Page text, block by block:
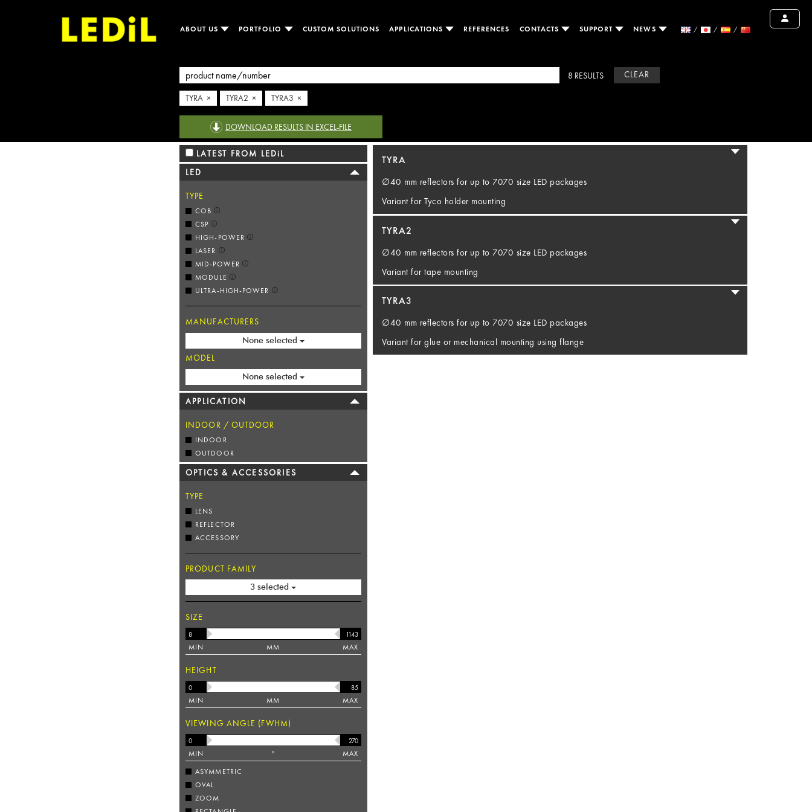
ABOUT US PORTFOLIO CUSTOM SOLUTIONS APPLICATIONS REFERENCES CONTACTS SUPPORT NEWS
8 RESULTS CLEAR
TYRA × TYRA2 × TYRA3 ×
DOWNLOAD RESULTS IN EXCEL-FILE
LATEST FROM LEDiL
LED
TYPE
COB
CSP
HIGH-POWER
LASER
MID-POWER
MODULE
ULTRA-HIGH-POWER
MANUFACTURERS
None selected
MODEL
None selected
APPLICATION
INDOOR / OUTDOOR
INDOOR
OUTDOOR
OPTICS & ACCESSORIES
TYPE
LENS
REFLECTOR
ACCESSORY
PRODUCT FAMILY
3 selected
SIZE
MM
MIN MAX
HEIGHT
MM
MIN MAX
VIEWING ANGLE (FWHM)
°
MIN
MAX
ASYMMETRIC
OVAL
ZOOM
TYRA
∅40 mm reflectors for up to 7070 size LED packages
Variant for Tyco holder mounting
TYRA2
∅40 mm reflectors for up to 7070 size LED packages
Variant for tape mounting
TYRA3
∅40 mm reflectors for up to 7070 size LED packages
Variant for glue or mechanical mounting using flange